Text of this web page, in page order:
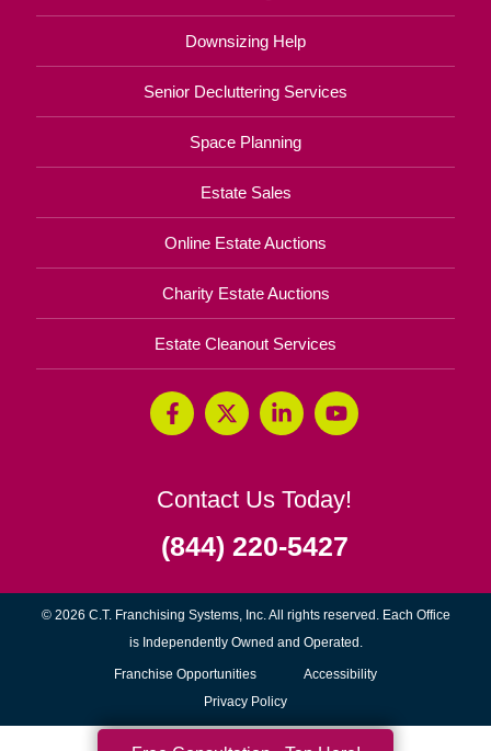
Downsizing Help
Senior Decluttering Services
Space Planning
Estate Sales
Online Estate Auctions
Charity Estate Auctions
Estate Cleanout Services
Contact Us Today!
(844) 220-5427
© 2026 C.T. Franchising Systems, Inc. All rights reserved. Each Office
is Independently Owned and Operated.
Franchise Opportunities(opens
in
new
Accessibility
Privacy Policy